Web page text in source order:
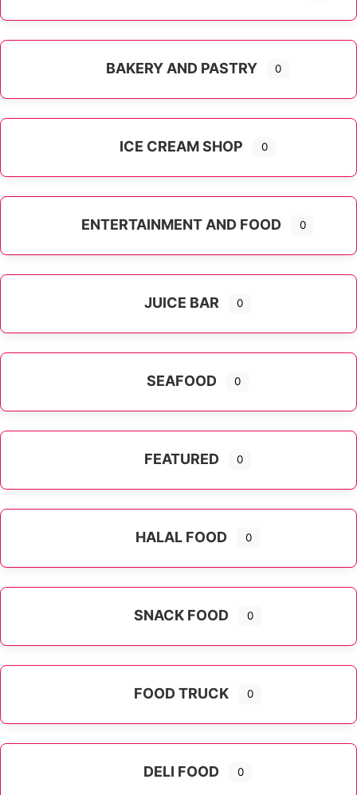
BAKERY AND PASTRY 0
ICE CREAM SHOP 0
ENTERTAINMENT AND FOOD 0
JUICE BAR 0
SEAFOOD 0
FEATURED 0
HALAL FOOD 0
SNACK FOOD 0
FOOD TRUCK 0
DELI FOOD 0